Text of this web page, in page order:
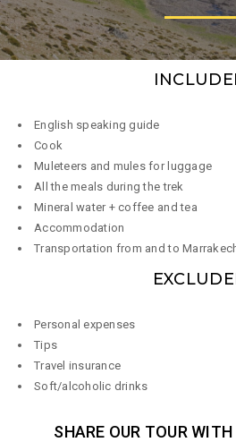
English speaking guide
Cook
Muleteers and mules for luggage
All the meals during the trek
Mineral water + coffee and tea
Accommodation
Transportation from and to
Personal expenses
Tips
Travel insurance
Soft/alcoholic drinks
SHARE OUR TOUR WITH